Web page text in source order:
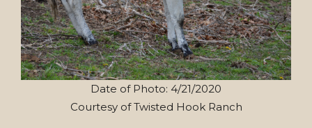
Date of Photo: 4/21/2020
Courtesy of Twisted Hook Ranch